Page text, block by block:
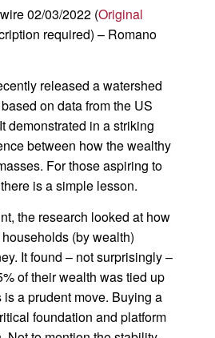
02/03/2022 (Original
required) – Romano
released a watershed
on data from the US
demonstrated in a striking
between how the wealthy
For those aspiring to
is a simple lesson.
the research looked at how
(by wealth)
It found – not surprisingly –
of their wealth was tied up
a prudent move. Buying a
foundation and platform